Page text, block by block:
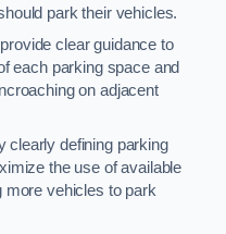
park their vehicles.
clear guidance to
each parking space and
on adjacent
clearly defining parking
the use of available
more vehicles to park